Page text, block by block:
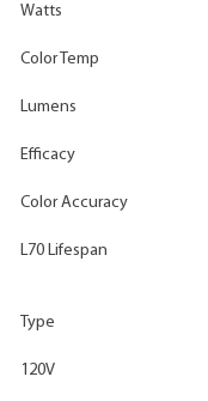
Watts
Color Temp
Lumens
Efficacy
Color Accuracy
L70 Lifespan
Type
120V